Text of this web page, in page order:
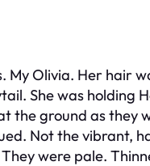
My Olivia. Her hair
She was holding
the ground as they
Not the vibrant,
were pale.